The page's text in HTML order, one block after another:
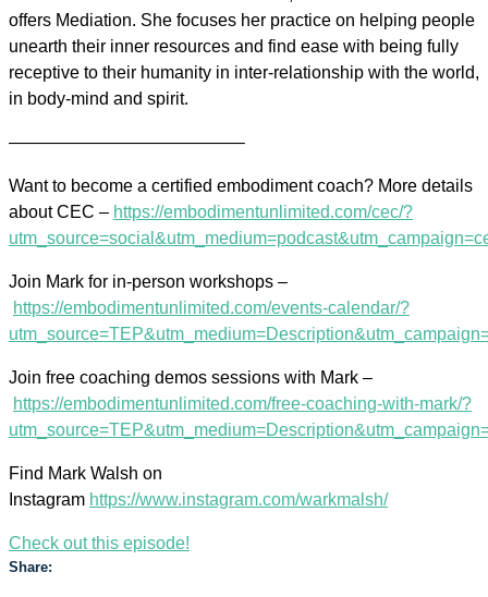
offers Mediation. She focuses her practice on helping people
unearth their inner resources and find ease with being fully
receptive to their humanity in inter-relationship with the world,
in body-mind and spirit.
—————————————–
Want to become a certified embodiment coach? More details
about CEC – https://embodimentunlimited.com/cec/?
Join Mark for in-person workshops –
https://embodimentunlimited.com/events-calendar/?
Join free coaching demos sessions with Mark –
https://embodimentunlimited.com/free-coaching-with-mark/?
Find Mark Walsh on
Instagram https://www.instagram.com/warkmalsh/
Check out this episode!
Share: